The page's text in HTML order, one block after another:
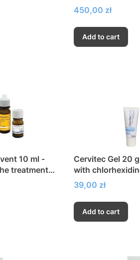
hypersensitivity
Price
450,00 zł
Add to cart
10 ml -
treatment
Cervitec Gel 20
with
xylitol
Price
39,00 zł
Add to cart